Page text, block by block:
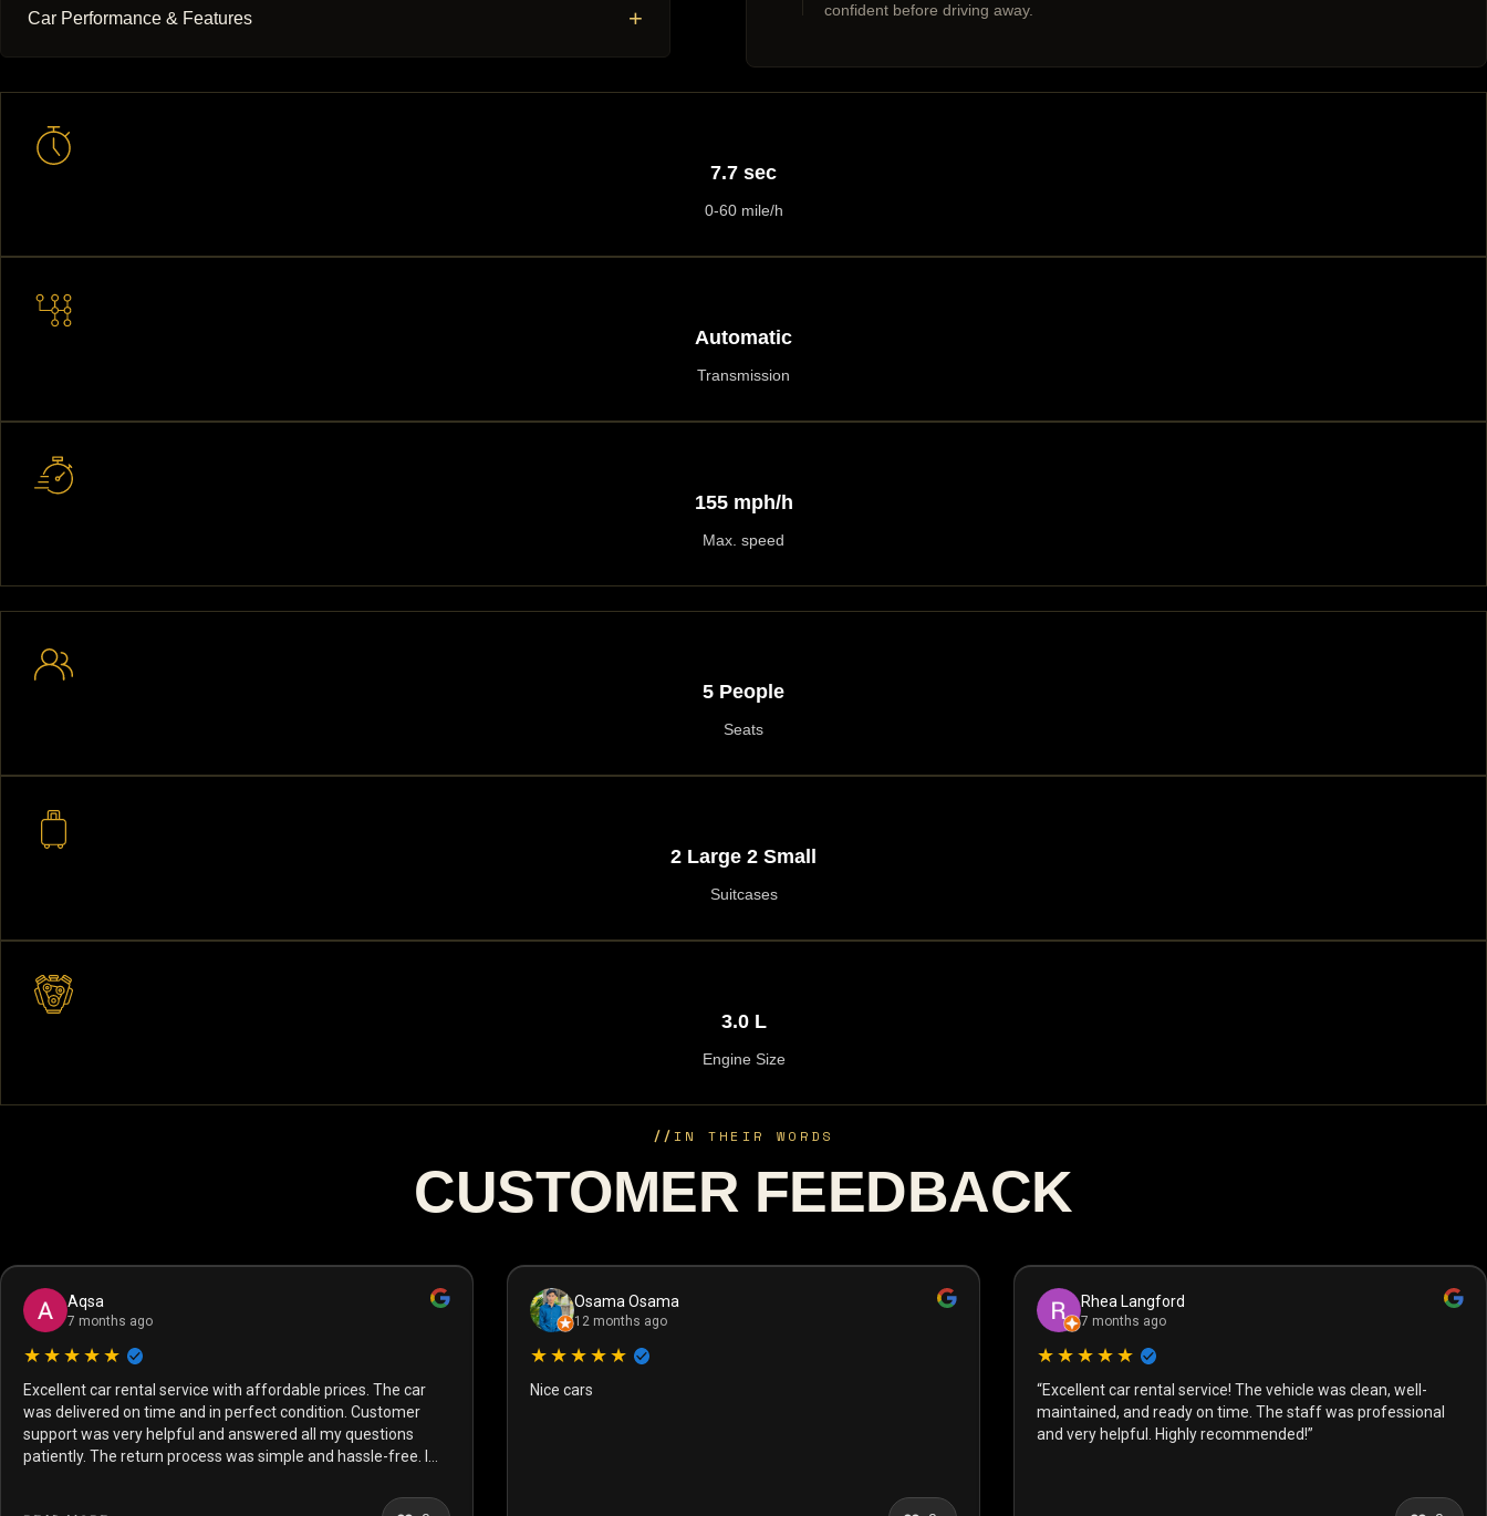
Car Performance & Features +
confident before driving away.
7.7 sec
0-60 mile/h
Automatic
Transmission
155 mph/h
Max. speed
5 People
Seats
2 Large 2 Small
Suitcases
3.0 L
Engine Size
//IN THEIR WORDS
CUSTOMER FEEDBACK
Aqsa
7 months ago
★★★★★
Excellent car rental service with affordable prices. The car
was delivered on time and in perfect condition. Customer
support was very helpful and answered all my questions
patiently. The return process was simple and hassle-free. I
Osama Osama
12 months ago
★★★★★
Nice cars
Rhea Langford
7 months ago
★★★★★
“Excellent car rental service! The vehicle was clean, well-
maintained, and ready on time. The staff was professional
and very helpful. Highly recommended!”